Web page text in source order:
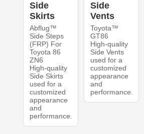
Side
Skirts
Abflug™
Side Steps
(FRP) For
Toyota 86
ZN6
High-quality
Side Skirts
used for a
customized
appearance
and
performance.
Side
Vents
Toyota™
GT86
High-quality
Side Vents
used for a
customized
appearance
and
performance.